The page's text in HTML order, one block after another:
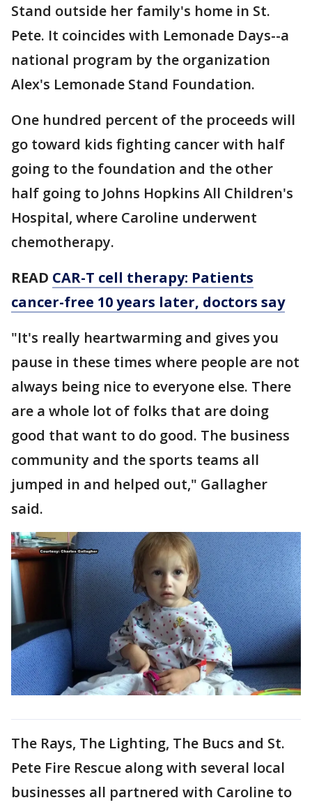
Stand outside her family's home in St.
Pete. It coincides with Lemonade Days--a
national program by the organization
Alex's Lemonade Stand Foundation.
One hundred percent of the proceeds will
go toward kids fighting cancer with half
going to the foundation and the other
half going to Johns Hopkins All Children's
Hospital, where Caroline underwent
chemotherapy.
READ CAR-T cell therapy: Patients
cancer-free 10 years later, doctors say
"It's really heartwarming and gives you
pause in these times where people are not
always being nice to everyone else. There
are a whole lot of folks that are doing
good that want to do good. The business
community and the sports teams all
jumped in and helped out," Gallagher
said.
The Rays, The Lighting, The Bucs and St.
Pete Fire Rescue along with several local
businesses all partnered with Caroline to